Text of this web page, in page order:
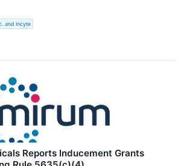
and Incyte
Reports Inducement Grants